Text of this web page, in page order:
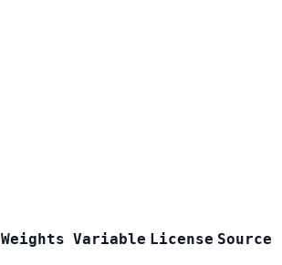
Weights Variable License Source